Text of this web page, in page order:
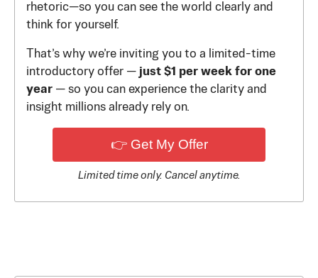
rhetoric—so you can see the world clearly and
think for yourself.
That’s why we’re inviting you to a limited-time
introductory offer — just $1 per week for one
year — so you can experience the clarity and
insight millions already rely on.
👉 Get My Offer
Limited time only. Cancel anytime.